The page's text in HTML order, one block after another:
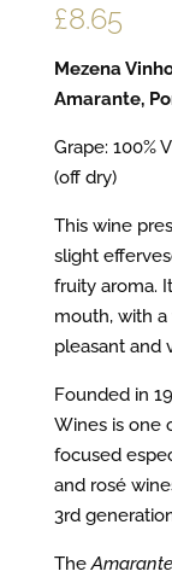
£8.65
Mezena
Amarante,
Grape: 100%
(off dry)
This wine
slight
fruity aroma.
mouth, with
pleasant and
Founded in
Wines is one
focused
and rosé
3rd
TheAmarante